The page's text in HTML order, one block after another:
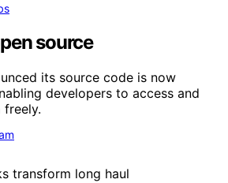
source
its source code is now
developers to access and